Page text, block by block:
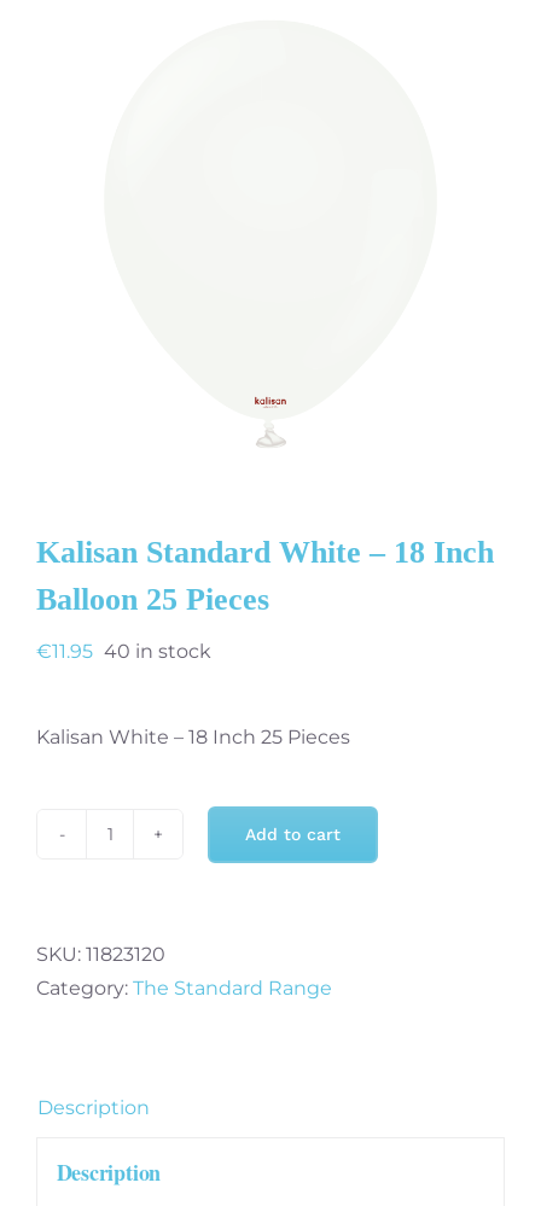
Kalisan Standard White – 18 Inch
Balloon 25 Pieces
€11.95 40 in stock
Kalisan White – 18 Inch 25 Pieces
-
18
Pieces
Add to cart
SKU: 11823120
Category: The Standard Range
Description
Description